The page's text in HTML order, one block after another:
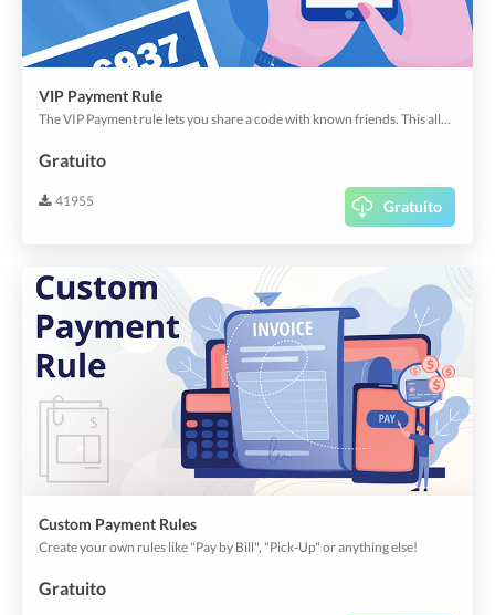
VIP Payment Rule
The VIP Payment rule lets you share a code with known friends. This allows your friends to pass your app rules with the secret code.
Gratuito
41955 Gratuito
Custom Payment Rules
Create your own rules like "Pay by Bill", "Pick-Up" or anything else!
Gratuito